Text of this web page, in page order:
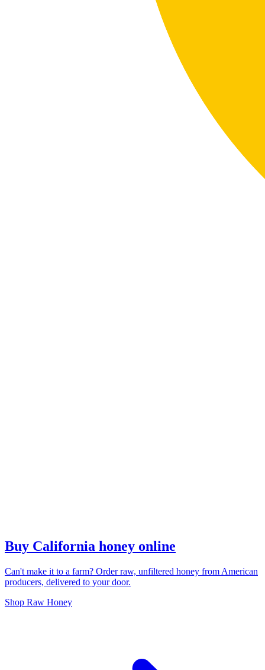
Buy California honey online
Can't make it to a farm? Order raw, unfiltered honey from American
producers, delivered to your door.
Shop Raw Honey